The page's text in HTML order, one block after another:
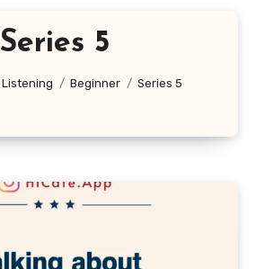
Series 5
Listening Beginner
Series 5